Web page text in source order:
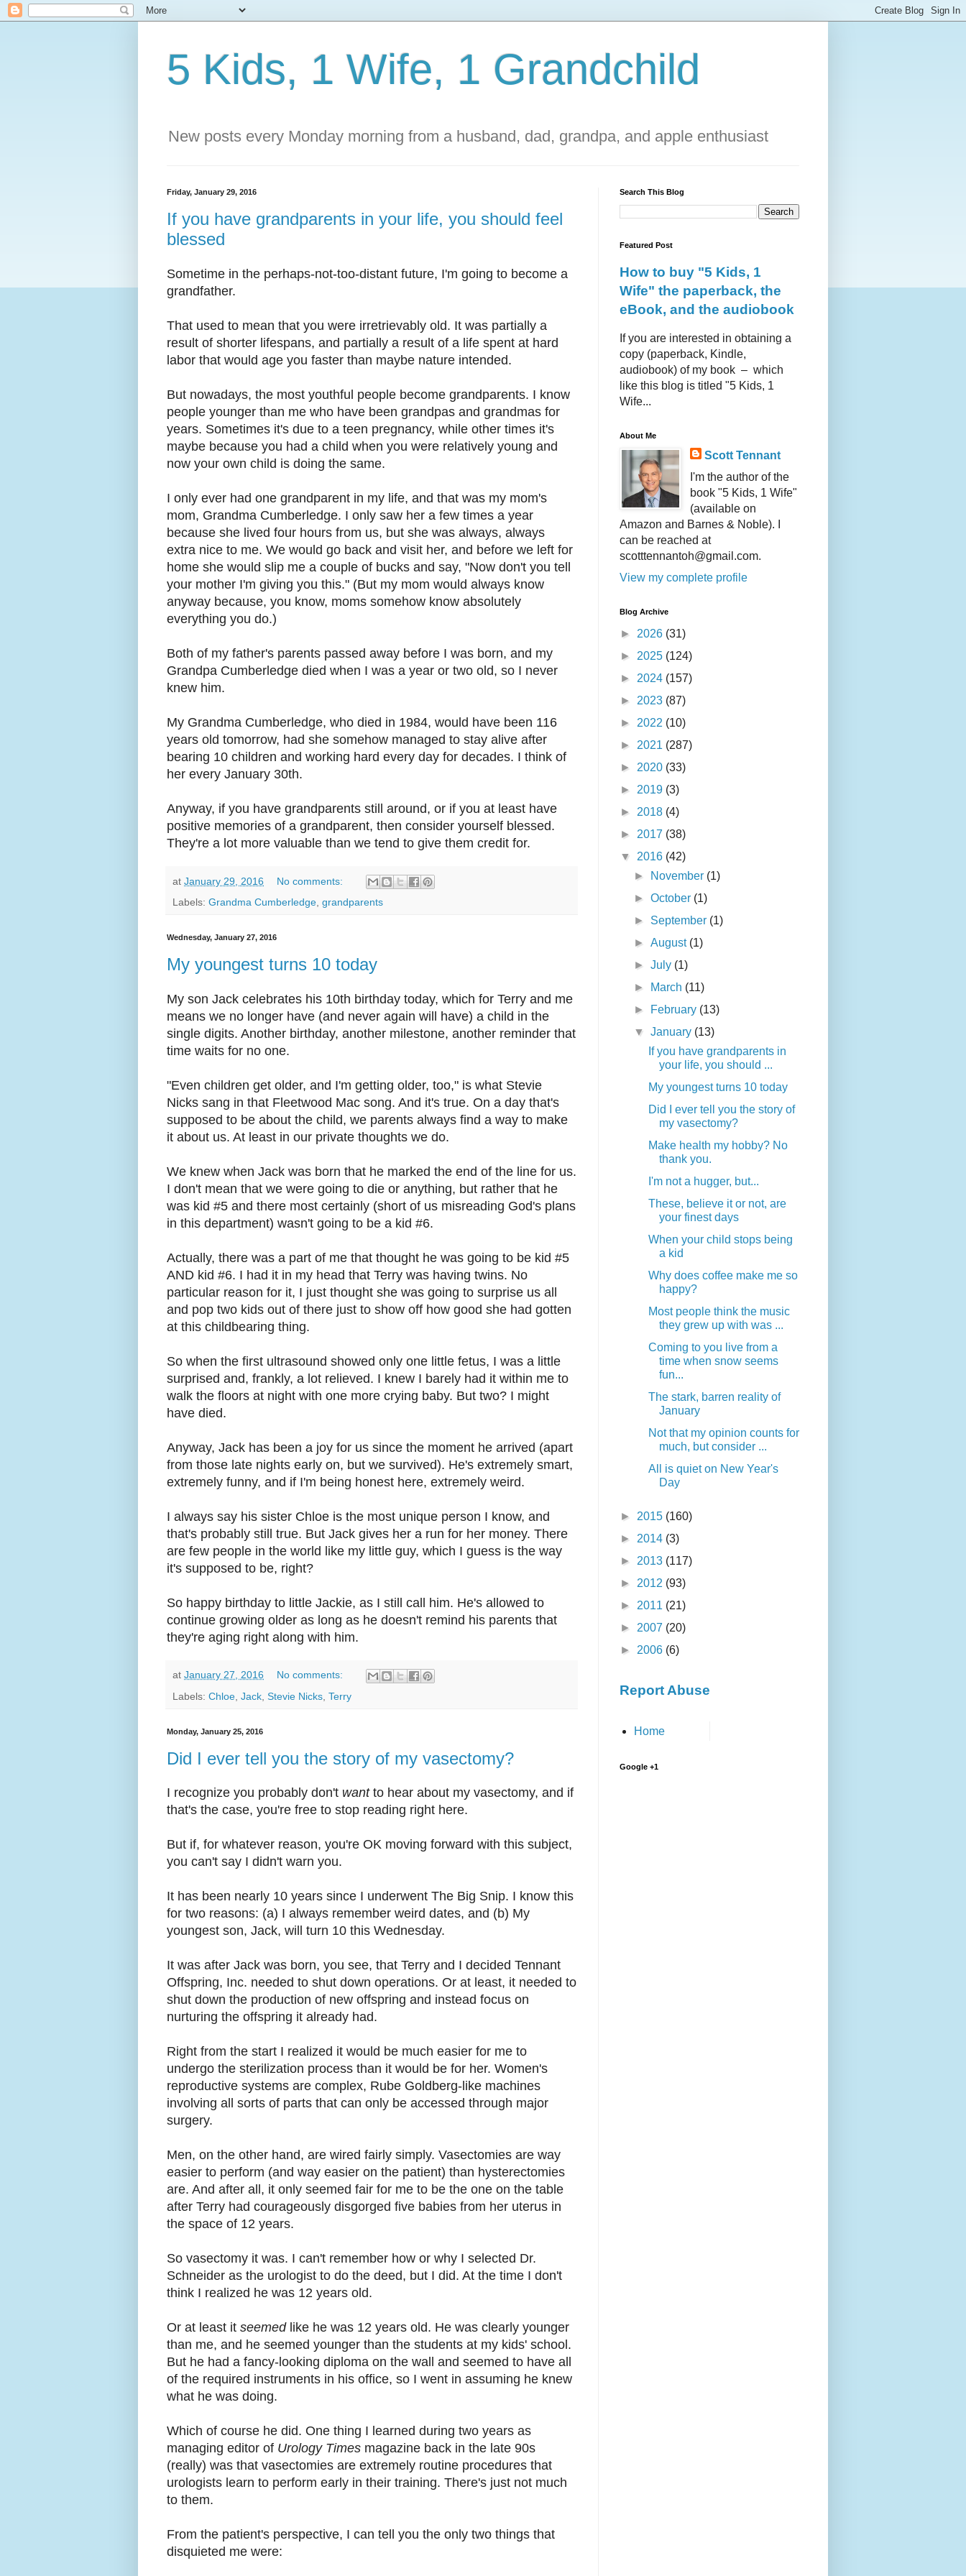
5 Kids, 1 Wife, 1 Grandchild
New posts every Monday morning from a husband, dad, grandpa, and apple enthusiast
Friday, January 29, 2016
If you have grandparents in your life, you should feel
blessed
Sometime in the perhaps-not-too-distant future, I'm going to become a
grandfather.
That used to mean that you were irretrievably old. It was partially a
result of shorter lifespans, and partially a result of a life spent at hard
labor that would age you faster than maybe nature intended.
But nowadays, the most youthful people become grandparents. I know
people younger than me who have been grandpas and grandmas for
years. Sometimes it's due to a teen pregnancy, while other times it's
maybe because you had a child when you were relatively young and
now your own child is doing the same.
I only ever had one grandparent in my life, and that was my mom's
mom, Grandma Cumberledge. I only saw her a few times a year
because she lived four hours from us, but she was always, always
extra nice to me. We would go back and visit her, and before we left for
home she would slip me a couple of bucks and say, "Now don't you tell
your mother I'm giving you this." (But my mom would always know
anyway because, you know, moms somehow know absolutely
everything you do.)
Both of my father's parents passed away before I was born, and my
Grandpa Cumberledge died when I was a year or two old, so I never
knew him.
My Grandma Cumberledge, who died in 1984, would have been 116
years old tomorrow, had she somehow managed to stay alive after
bearing 10 children and working hard every day for decades. I think of
her every January 30th.
Anyway, if you have grandparents still around, or if you at least have
positive memories of a grandparent, then consider yourself blessed.
They're a lot more valuable than we tend to give them credit for.
at January 29, 2016
No comments:
Labels: Grandma Cumberledge grandparents
Wednesday, January 27, 2016
My youngest turns 10 today
My son Jack celebrates his 10th birthday today, which for Terry and me
means we no longer have (and never again will have) a child in the
single digits. Another birthday, another milestone, another reminder that
time waits for no one.
"Even children get older, and I'm getting older, too," is what Stevie
Nicks sang in that Fleetwood Mac song. And it's true. On a day that's
supposed to be about the child, we parents always find a way to make
it about us. At least in our private thoughts we do.
We knew when Jack was born that he marked the end of the line for us.
I don't mean that we were going to die or anything, but rather that he
was kid #5 and there most certainly (short of us misreading God's plans
in this department) wasn't going to be a kid #6.
Actually, there was a part of me that thought he was going to be kid #5
AND kid #6. I had it in my head that Terry was having twins. No
particular reason for it, I just thought she was going to surprise us all
and pop two kids out of there just to show off how good she had gotten
at this childbearing thing.
So when the first ultrasound showed only one little fetus, I was a little
surprised and, frankly, a lot relieved. I knew I barely had it within me to
walk the floors at night with one more crying baby. But two? I might
have died.
Anyway, Jack has been a joy for us since the moment he arrived (apart
from those late nights early on, but we survived). He's extremely smart,
extremely funny, and if I'm being honest here, extremely weird.
I always say his sister Chloe is the most unique person I know, and
that's probably still true. But Jack gives her a run for her money. There
are few people in the world like my little guy, which I guess is the way
it's supposed to be, right?
So happy birthday to little Jackie, as I still call him. He's allowed to
continue growing older as long as he doesn't remind his parents that
they're aging right along with him.
at January 27, 2016
No comments:
Labels: Chloe Jack Stevie Nicks Terry
Monday, January 25, 2016
Did I ever tell you the story of my vasectomy?
I recognize you probably don't wantto hear about my vasectomy, and if
that's the case, you're free to stop reading right here.
But if, for whatever reason, you're OK moving forward with this subject,
you can't say I didn't warn you.
It has been nearly 10 years since I underwent The Big Snip. I know this
for two reasons: (a) I always remember weird dates, and (b) My
youngest son, Jack, will turn 10 this Wednesday.
It was after Jack was born, you see, that Terry and I decided Tennant
Offspring, Inc. needed to shut down operations. Or at least, it needed to
shut down the production of new offspring and instead focus on
nurturing the offspring it already had.
Right from the start I realized it would be much easier for me to
undergo the sterilization process than it would be for her. Women's
reproductive systems are complex, Rube Goldberg-like machines
involving all sorts of parts that can only be accessed through major
surgery.
Men, on the other hand, are wired fairly simply. Vasectomies are way
easier to perform (and way easier on the patient) than hysterectomies
are. And after all, it only seemed fair for me to be the one on the table
after Terry had courageously disgorged five babies from her uterus in
the space of 12 years.
So vasectomy it was. I can't remember how or why I selected Dr.
Schneider as the urologist to do the deed, but I did. At the time I don't
think I realized he was 12 years old.
Or at least it seemedlike he was 12 years old. He was clearly younger
than me, and he seemed younger than the students at my kids' school.
But he had a fancy-looking diploma on the wall and seemed to have all
of the required instruments in his office, so I went in assuming he knew
what he was doing.
Which of course he did. One thing I learned during two years as
managing editor of Urology Times magazine back in the late 90s
(really) was that vasectomies are extremely routine procedures that
urologists learn to perform early in their training. There's just not much
to them.
From the patient's perspective, I can tell you the only two things that
disquieted me were:
Search This Blog
Featured Post
How to buy "5 Kids, 1
Wife" the paperback, the
eBook, and the audiobook
If you are interested in obtaining a
copy (paperback, Kindle,
audiobook) of my book – which
like this blog is titled "5 Kids, 1
Wife...
About Me
Scott Tennant
I'm the author of the
book "5 Kids, 1 Wife"
(available on
Amazon and Barnes & Noble). I
can be reached at
scotttennantoh@gmail.com.
View my complete profile
Blog Archive
► 2026 (31)
► 2025 (124)
► 2024 (157)
► 2023 (87)
► 2022 (10)
► 2021 (287)
► 2020 (33)
► 2019 (3)
► 2018 (4)
► 2017 (38)
▼ 2016 (42)
►
November (1)
►October (1)
► September (1)
►August (1)
►July (1)
►
March (11)
►
February (13)
▼January (13)
If you have grandparents in
your life, you should ...
My youngest turns 10 today
Did I ever tell you the story of
my vasectomy?
Make health my hobby? No
thank you.
I'm not a hugger, but...
These, believe it or not, are
your finest days
When your child stops being
a kid
Why does coffee make me so
happy?
Most people think the music
they grew up with was ...
Coming to you live from a
time when snow seems
fun...
The stark, barren reality of
January
Not that my opinion counts for
much, but consider ...
All is quiet on New Year's
Day
► 2015 (160)
► 2014 (3)
► 2013 (117)
► 2012 (93)
► 2011 (21)
► 2007 (20)
► 2006 (6)
Report Abuse
Home
Google +1